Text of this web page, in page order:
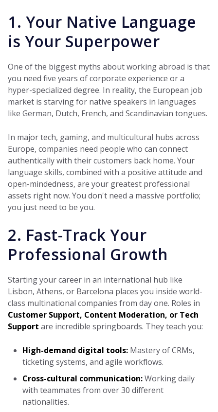
1. Your Native Language
is Your Superpower
One of the biggest myths about working abroad is that
you need five years of corporate experience or a
hyper-specialized degree. In reality, the European job
market is starving for native speakers in languages
like German, Dutch, French, and Scandinavian tongues.
In major tech, gaming, and multicultural hubs across
Europe, companies need people who can connect
authentically with their customers back home. Your
language skills, combined with a positive attitude and
open-mindedness, are your greatest professional
assets right now. You don't need a massive portfolio;
you just need to be you.
2. Fast-Track Your
Professional Growth
Starting your career in an international hub like
Lisbon, Athens, or Barcelona places you inside world-
class multinational companies from day one. Roles in
Customer Support, Content Moderation, or Tech
Support are incredible springboards. They teach you:
High-demand digital tools: Mastery of CRMs,
ticketing systems, and agile workflows.
Cross-cultural communication:Working daily
with teammates from over 30 different
nationalities.